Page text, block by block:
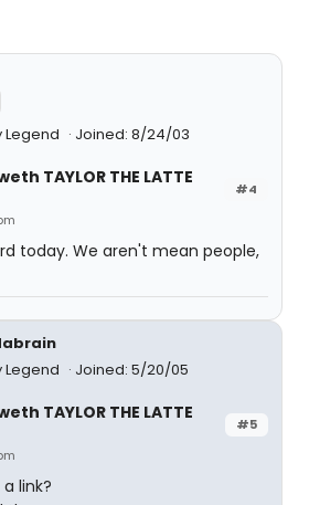
Legend Joined: 8/24/03
#4
TAYLOR THE LATTE
today. We aren't mean people,
Legend
Joined: 5/20/05
#5
TAYLOR THE LATTE
link?